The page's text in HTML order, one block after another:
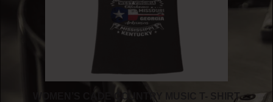
WOMEN’S CADE COUNTRY MUSIC T- SHIRT